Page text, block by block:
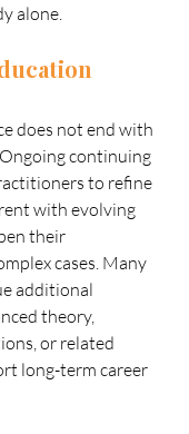
alone.
does not end with
continuing
to refine
with evolving
their
cases. Many
additional
theory,
or related
long-term career